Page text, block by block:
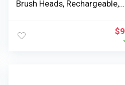
Brush Heads, Rechargeable,
$